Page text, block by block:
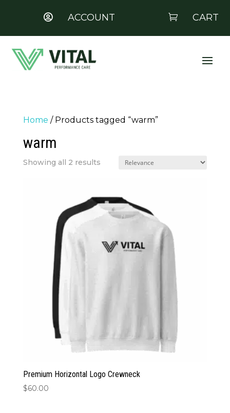
 ACCOUNT  CART
Home / Products tagged “warm”
warm
Showing all 2 results
Premium Horizontal Logo Crewneck
$60.00